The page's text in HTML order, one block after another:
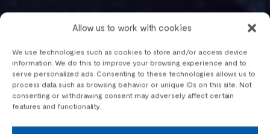
Allow us to work with cookies
We use technologies such as cookies to store and/or access device
information. We do this to improve your browsing experience and to
serve personalized ads. Consenting to these technologies allows us to
process data such as browsing behavior or unique IDs on this site. Not
consenting or withdrawing consent may adversely affect certain
features and functionality.